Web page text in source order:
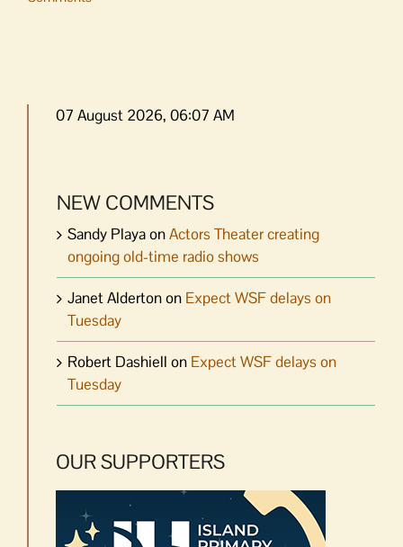
07 August 2026, 06:07 AM
NEW COMMENTS
Sandy PlayaonActors Theater creating
ongoing old-time radio shows
Janet Aldertonon Expect WSF delays on
Tuesday
Robert Dashiell on Expect WSF delays on
Tuesday
OUR SUPPORTERS